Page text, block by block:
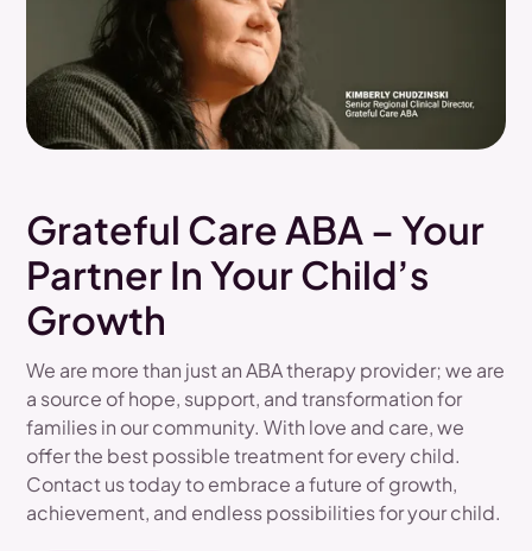
Grateful Care ABA – Your
Partner In Your Child’s
Growth
We are more than just an ABA therapy provider; we are
a source of hope, support, and transformation for
families in our community. With love and care, we
offer the best possible treatment for every child.
Contact us today to embrace a future of growth,
achievement, and endless possibilities for your child.